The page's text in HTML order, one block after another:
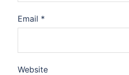
Email *
Website